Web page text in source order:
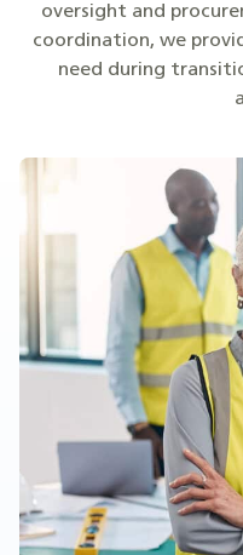
oversight and
coordination, we
need during